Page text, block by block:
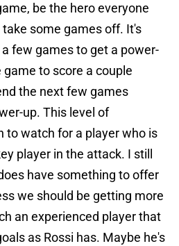
be the hero everyone
some games off. It's
few games to get a power-
to score a couple
the next few games
up. This level of
to watch for a player who is
player in the attack. I still
have something to offer
we should be getting more
an experienced player that
as Rossi has. Maybe he's